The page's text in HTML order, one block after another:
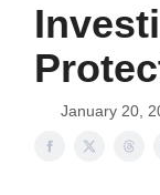
January 20,